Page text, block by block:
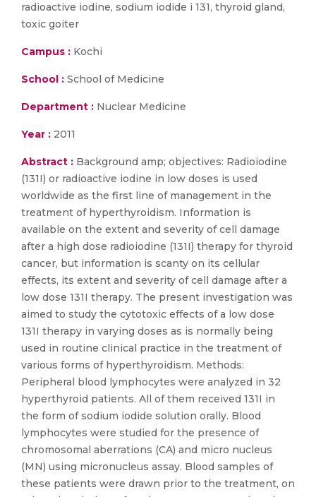
radioactive iodine, sodium iodide i 131, thyroid gland,
toxic goiter
Campus : Kochi
School : School of Medicine
Department : Nuclear Medicine
Year : 2011
Abstract : Background amp; objectives: Radioiodine
(131I) or radioactive iodine in low doses is used
worldwide as the first line of management in the
treatment of hyperthyroidism. Information is
available on the extent and severity of cell damage
after a high dose radioiodine (131I) therapy for thyroid
cancer, but information is scanty on its cellular
effects, its extent and severity of cell damage after a
low dose 131I therapy. The present investigation was
aimed to study the cytotoxic effects of a low dose
131I therapy in varying doses as is normally being
used in routine clinical practice in the treatment of
various forms of hyperthyroidism. Methods:
Peripheral blood lymphocytes were analyzed in 32
hyperthyroid patients. All of them received 131I in
the form of sodium iodide solution orally. Blood
lymphocytes were studied for the presence of
chromosomal aberrations (CA) and micro nucleus
(MN) using micronucleus assay. Blood samples of
these patients were drawn prior to the treatment, on